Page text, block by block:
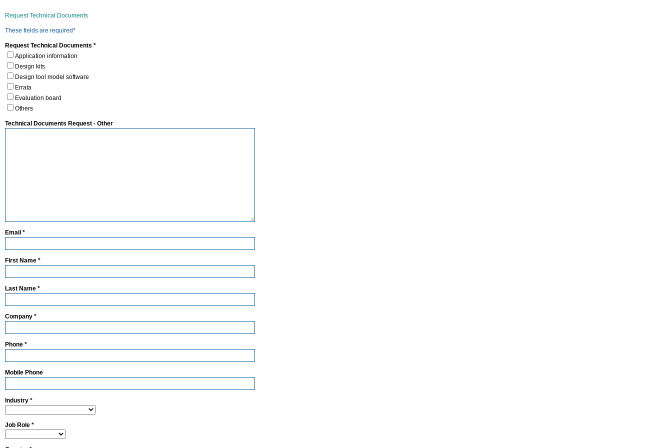
Request Technical Documents
These fields are required*
Request Technical Documents *
Application information
Design kits
Design tool model software
Errata
Evaluation board
Others
Technical Documents Request - Other
Email *
First Name *
Last Name *
Company *
Phone *
Mobile Phone
Industry *
Job Role *